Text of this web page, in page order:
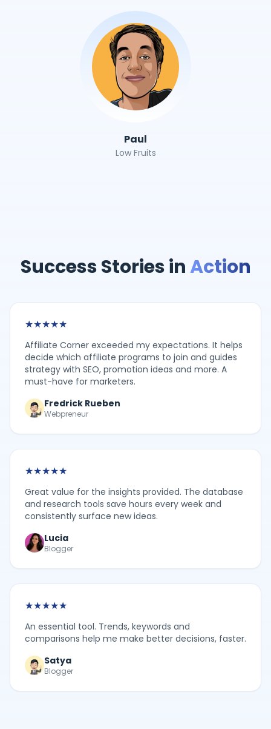
Paul
Low Fruits
Success Stories inAction
★★★★★
Affiliate Corner exceeded my expectations. It helps
decide which affiliate programs to join and guides
strategy with SEO, promotion ideas and more. A
must-have for marketers.
Fredrick Rueben
Webpreneur
★★★★★
Great value for the insights provided. The database
and research tools save hours every week and
consistently surface new ideas.
Lucia
Blogger
★★★★★
An essential tool. Trends, keywords and
comparisons help me make better decisions, faster.
Satya
Blogger